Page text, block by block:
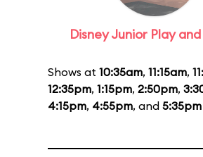
Disney Junior Play
Shows at 10:35am, 11:15am,
12:35pm, 1:15pm, 2:50pm,
4:15pm, 4:55pm, and 5:35pm